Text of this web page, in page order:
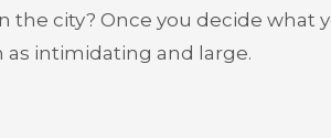
the city? Once you decide what
as intimidating and large.